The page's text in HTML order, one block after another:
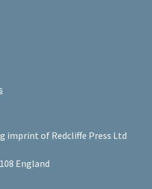
imprint of Redcliffe Press Ltd
England